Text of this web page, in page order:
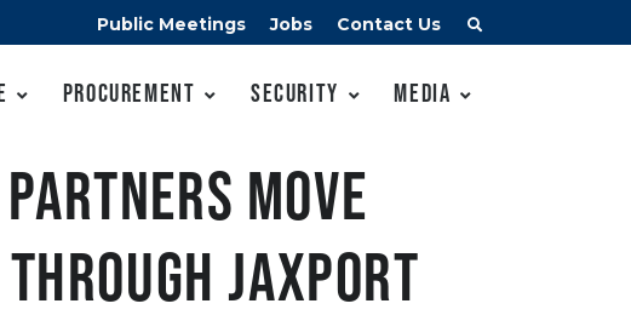
Public Meetings Jobs Contact Us
Procurement Security Media
partners move
JAXPORT